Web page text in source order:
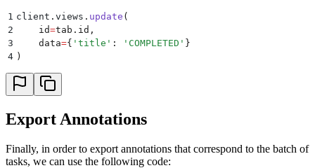
1 client . views . update (
2
    id
=tab . id ,
3
    data
={ ' title ' : ' COMPLETED ' }
4 )
Export Annotations
Finally, in order to export annotations that correspond to the batch of
tasks, we can use the following code: